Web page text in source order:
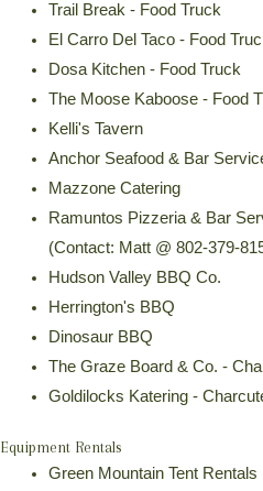
Trail Break - Food Truck
El Carro Del Taco - Food
Dosa Kitchen - Food Truck
The Moose Kaboose - Food
Kelli's Tavern
Anchor Seafood & Bar
Mazzone Catering
Ramuntos Pizzeria & Bar
(Contact: Matt @ 802-379-
Hudson Valley BBQ Co.
Herrington's BBQ
Dinosaur BBQ
The Graze Board & Co. -
Goldilocks Katering -
Equipment Rentals
Green Mountain Tent Rentals